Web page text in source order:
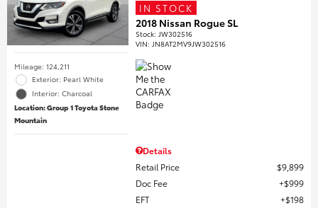
Mileage: 124,211
Exterior: Pearl White
Interior: Charcoal
Location: Group 1 Toyota Stone
Mountain
IN STOCK
2018 Nissan Rogue SL
Stock: JW302516
VIN: JN8AT2MV9JW302516
Details
Retail Price
$9,899
Doc Fee
$999
EFT
$198